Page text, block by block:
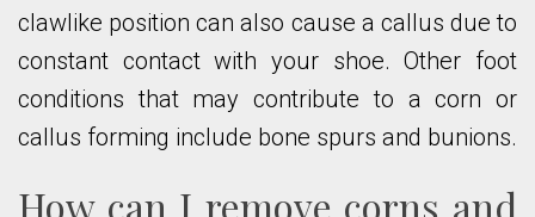
clawlike position can also cause a callus due to
constant contact with your shoe. Other foot
conditions that may contribute to a corn or
callus forming include bone spurs and bunions.
How can I remove corns and